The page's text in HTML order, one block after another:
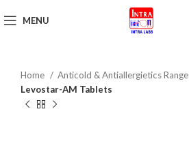
MENU
Home
Anticold & Antiallergietics Range
Levostar-AM Tablets